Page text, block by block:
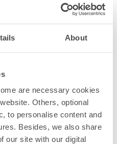
About
are necessary cookies
Others, optional
to personalise content and
Besides, we also share
our site with our digital